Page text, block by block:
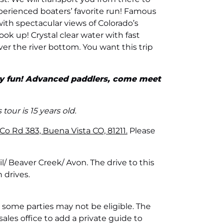
boaters’ favorite run! Famous
spectacular views of Colorado’s
up! Crystal clear water with fast
the river bottom. You want this trip
fun! Advanced paddlers, come meet
is 15 years old.
Rd 383, Buena Vista CO, 81211. Please
Beaver Creek/ Avon. The drive to this
drives.
parties may not be eligible. The
office to add a private guide to